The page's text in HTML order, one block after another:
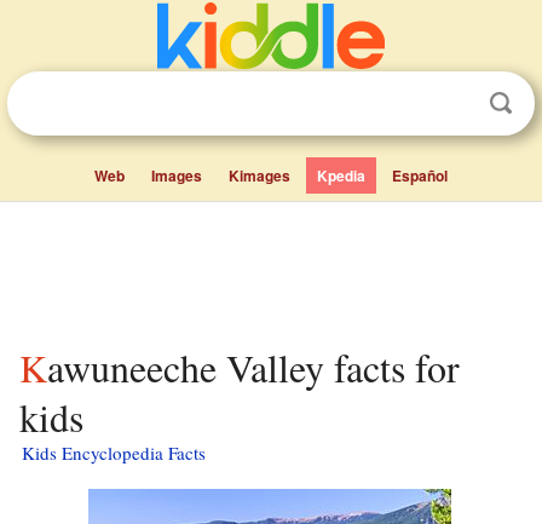
Web Images Kimages Kpedia Español
Kawuneeche Valley facts for
kids
Kids Encyclopedia Facts